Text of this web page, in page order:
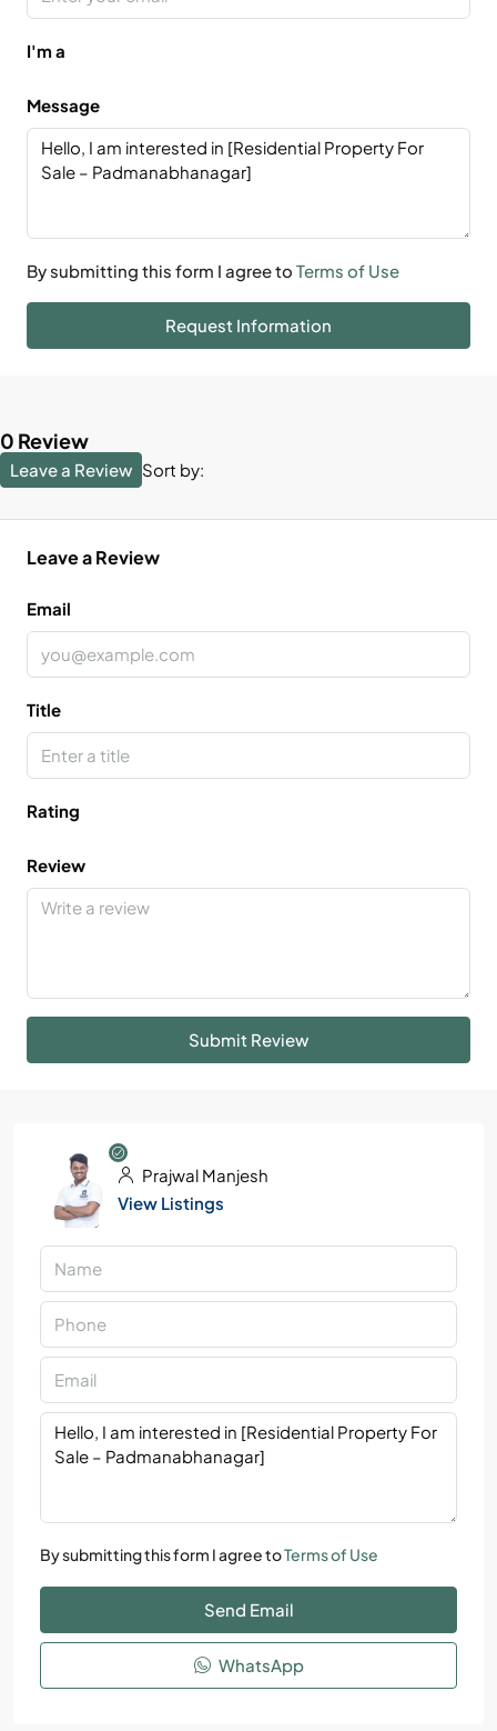
I'm a
Message
By submitting this form I agree to Terms of Use
Request Information
0 Review
Sort by:
Leave a Review
Leave a Review
Email
Title
Rating
Review
Submit Review
Prajwal Manjesh
View Listings
By submitting this form I agree toTerms of Use
Send Email
WhatsApp